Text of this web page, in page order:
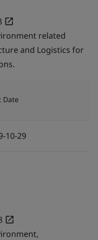
related
and Logistics for
Date
10-29